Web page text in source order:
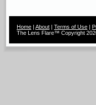
Home | About | Terms of Use |
The Lens Flare™ Copyright